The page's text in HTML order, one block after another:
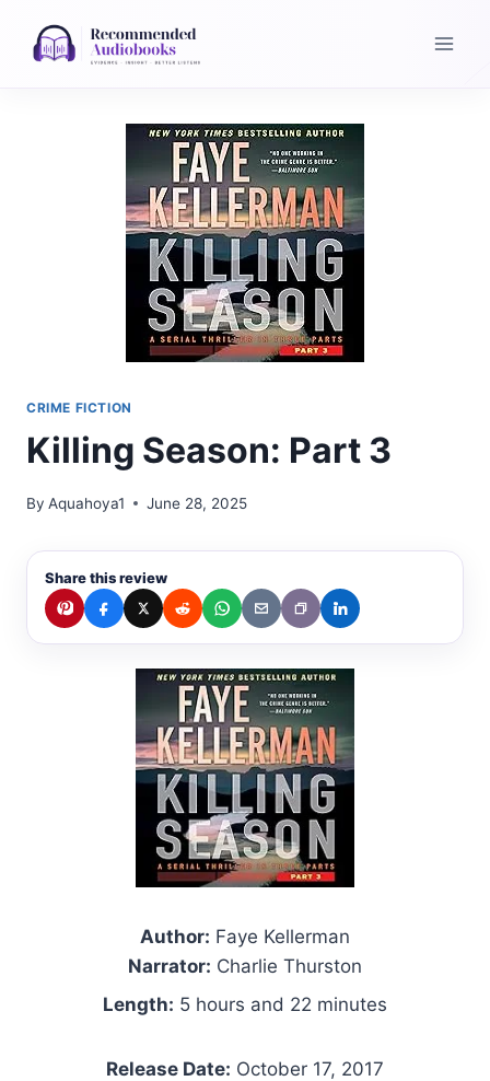
CRIME FICTION
Killing Season: Part 3
By Aquahoya1 June 28, 2025
Share this review
Author: Faye Kellerman
Narrator: Charlie Thurston
Length: 5 hours and 22 minutes
Release Date: October 17, 2017